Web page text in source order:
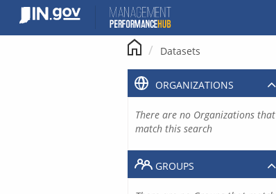
content
Datasets
ORGANIZATIONS
There are no Organizations that
match this search
GROUPS